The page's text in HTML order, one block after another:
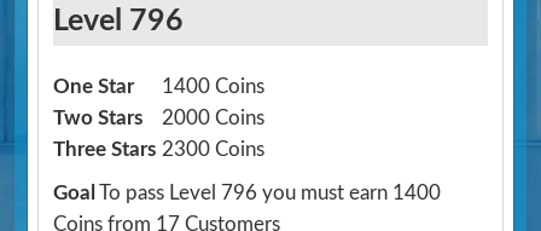
Level 796
One Star
1400 Coins
Two Stars
2000 Coins
Three Stars 2300 Coins
Goal To pass Level 796 you must earn 1400
Coins from 17 Customers